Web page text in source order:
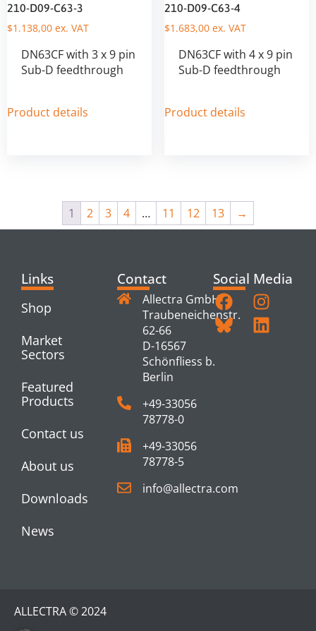
210-D09-C63-3
$1.138,00 ex. VAT
DN63CF with 3 x 9 pin
Sub-D feedthrough
Product details
210-D09-C63-4
$1.683,00ex. VAT
DN63CF with 4 x 9 pin
Sub-D feedthrough
Product details
1 2 3 4 … 11 12 13 →
Links
Shop
Market
Sectors
Featured
Products
Contact us
About us
Downloads
News
Contact
Allectra GmbH
Traubeneichenstr.
62-66
D-16567
Schönfliess b.
Berlin
+49-33056
78778-0
+49-33056
78778-5
info@allectra.com
Social Media
ALLECTRA © 2024